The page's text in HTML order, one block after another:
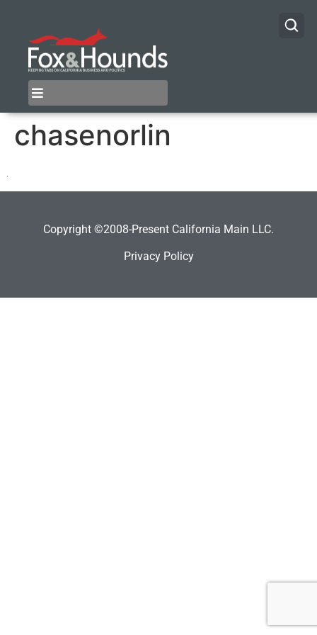
chasenorlin
Copyright ©2008-Present California Main LLC.
Privacy Policy